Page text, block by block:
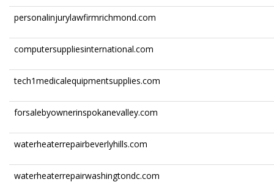
personalinjurylawfirmrichmond.com
computersuppliesinternational.com
tech1medicalequipmentsupplies.com
forsalebyownerinspokanevalley.com
waterheaterrepairbeverlyhills.com
waterheaterrepairwashingtondc.com